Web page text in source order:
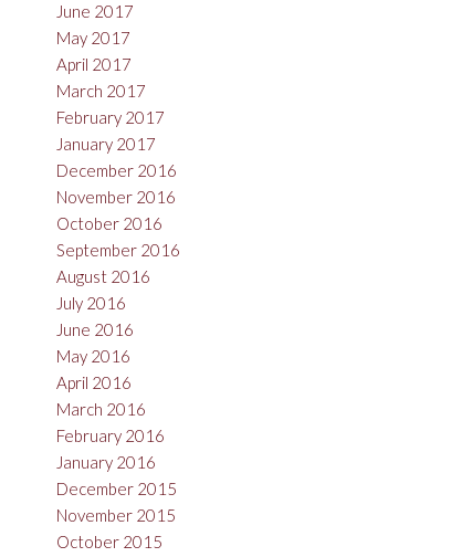
June 2017
May 2017
April 2017
March 2017
February 2017
January 2017
December 2016
November 2016
October 2016
September 2016
August 2016
July 2016
June 2016
May 2016
April 2016
March 2016
February 2016
January 2016
December 2015
November 2015
October 2015